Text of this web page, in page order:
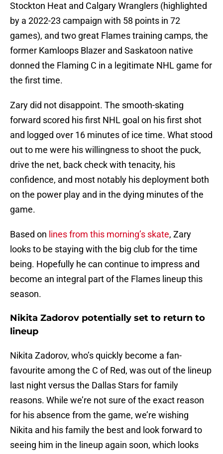
Stockton Heat and Calgary Wranglers (highlighted
by a 2022-23 campaign with 58 points in 72
games), and two great Flames training camps, the
former Kamloops Blazer and Saskatoon native
donned the Flaming C in a legitimate NHL game for
the first time.
Zary did not disappoint. The smooth-skating
forward scored his first NHL goal on his first shot
and logged over 16 minutes of ice time. What stood
out to me were his willingness to shoot the puck,
drive the net, back check with tenacity, his
confidence, and most notably his deployment both
on the power play and in the dying minutes of the
game.
Based on lines from this morning’s skate, Zary
looks to be staying with the big club for the time
being. Hopefully he can continue to impress and
become an integral part of the Flames lineup this
season.
Nikita Zadorov potentially set to return to
lineup
Nikita Zadorov, who’s quickly become a fan-
favourite among the C of Red, was out of the lineup
last night versus the Dallas Stars for family
reasons. While we’re not sure of the exact reason
for his absence from the game, we’re wishing
Nikita and his family the best and look forward to
seeing him in the lineup again soon, which looks